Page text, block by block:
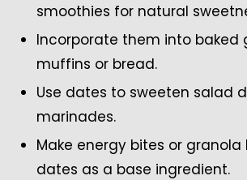
smoothies for natural
Incorporate them into baked
muffins or bread.
Use dates to sweeten salad
marinades.
Make energy bites or
dates as a base ingredient.